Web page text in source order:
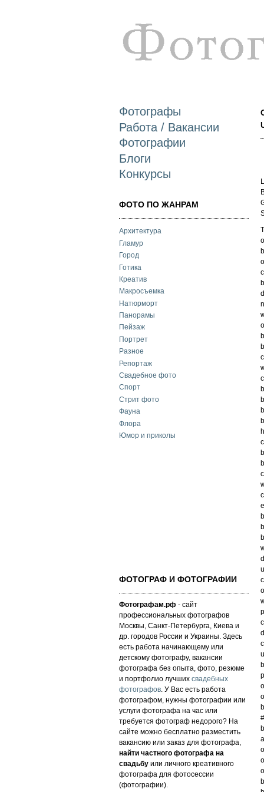
Фотографы
Работа / Вакансии
Фотографии
Блоги
Конкурсы
ФОТО ПО ЖАНРАМ
Архитектура
Гламур
Город
Готика
Креатив
Макросъемка
Натюрморт
Панорамы
Пейзаж
Портрет
Разное
Репортаж
Свадебное фото
Спорт
Стрит фото
Фауна
Флора
Юмор и приколы
ФОТОГРАФ И ФОТОГРАФИИ
Фотографам.рф - сайт
профессиональных фотографов
Москвы, Санкт-Петербурга, Киева и
др. городов России и Украины. Здесь
есть работа начинающему или
детскому фотографу, вакансии
фотографа без опыта, фото, резюме
и портфолио лучших свадебных
фотографов. У Вас есть работа
фотографом, нужны фотографии или
услуги фотографа на час или
требуется фотограф недорого? На
сайте можно бесплатно разместить
вакансию или заказ для фотографа,
найти частного фотографа на
свадьбу или личного креативного
фотографа для фотосессии
(фотографии).